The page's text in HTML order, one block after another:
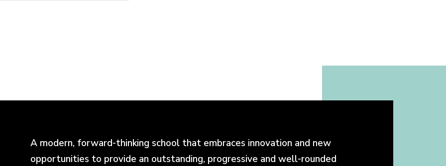
A modern, forward-thinking school that embraces innovation and new
opportunities to provide an outstanding, progressive and well-rounded